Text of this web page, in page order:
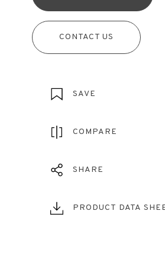
CONTACT US
SAVE
COMPARE
SHARE
PRODUCT DATA